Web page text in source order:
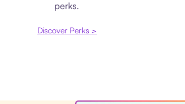
perks.
Discover Perks >